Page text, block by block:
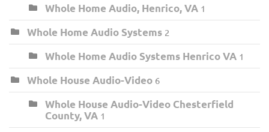
Whole Home Audio, Henrico, VA 1
Whole Home Audio Systems 2
Whole Home Audio Systems Henrico VA 1
Whole House Audio-Video 6
Whole House Audio-Video Chesterfield
County, VA 1